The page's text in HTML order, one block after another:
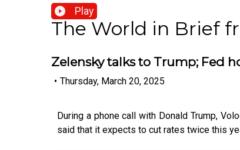
Play
The World in Brief
Zelensky talks to Trump; Fed
• Thursday, March 20, 2025
During a phone call with Donald Trump,
said that it expects to cut rates twice this